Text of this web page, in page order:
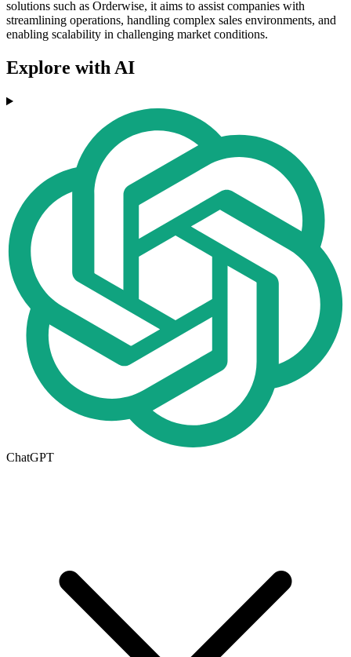
solutions such as Orderwise, it aims to assist companies with
streamlining operations, handling complex sales environments, and
enabling scalability in challenging market conditions.
Explore with AI
ChatGPT